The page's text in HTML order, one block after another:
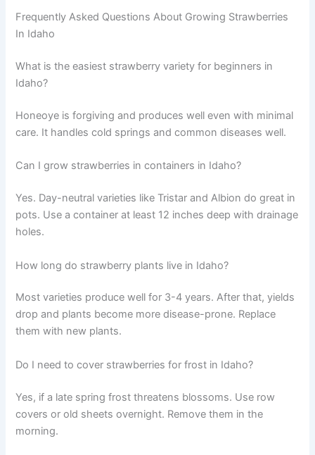
Frequently Asked Questions About Growing Strawberries
In Idaho
What is the easiest strawberry variety for beginners in
Idaho?
Honeoye is forgiving and produces well even with minimal
care. It handles cold springs and common diseases well.
Can I grow strawberries in containers in Idaho?
Yes. Day-neutral varieties like Tristar and Albion do great in
pots. Use a container at least 12 inches deep with drainage
holes.
How long do strawberry plants live in Idaho?
Most varieties produce well for 3-4 years. After that, yields
drop and plants become more disease-prone. Replace
them with new plants.
Do I need to cover strawberries for frost in Idaho?
Yes, if a late spring frost threatens blossoms. Use row
covers or old sheets overnight. Remove them in the
morning.